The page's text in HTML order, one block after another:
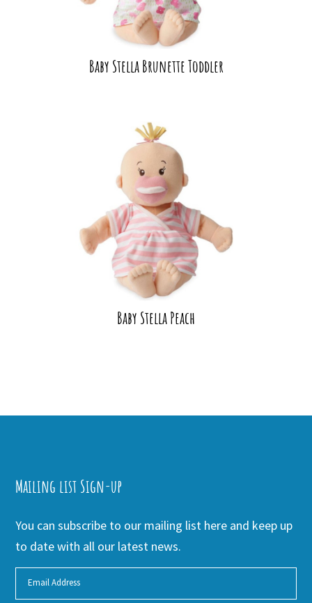
Baby Stella Brunette Toddler
Baby Stella Peach
Mailing list Sign-up
You can subscribe to our mailing list here and keep up
to date with all our latest news.